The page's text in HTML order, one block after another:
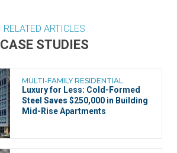
RELATED ARTICLES
CASE STUDIES
MULTI-FAMILY RESIDENTIAL
Luxury for Less: Cold-Formed
Steel Saves $250,000 in Building
Mid-Rise Apartments